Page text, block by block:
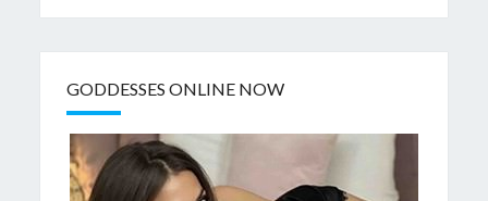
GODDESSES ONLINE NOW